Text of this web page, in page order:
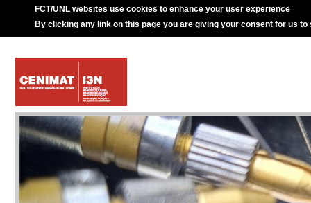
FCT/UNL websites use cookies to enhance your user experience
By clicking any link on this page you are giving your consent for us to